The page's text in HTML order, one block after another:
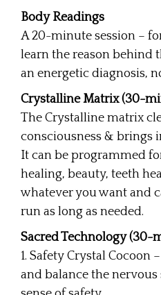
Body Readings
A 20-minute session –
learn the reason behind
an energetic diagnosis,
Crystalline Matrix (30-
The Crystalline matrix
consciousness & brings
It can be programmed
healing, beauty, teeth
whatever you want and
run as long as needed.
Sacred Technology (30-
1. Safety Crystal Cocoon
and balance the nervous